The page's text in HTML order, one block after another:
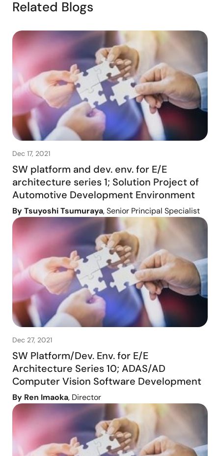
Related Blogs
Dec 17, 2021
SW platform and dev. env. for E/E
architecture series 1; Solution Project of
Automotive Development Environment
By Tsuyoshi Tsumuraya, Senior Principal Specialist
Dec 27, 2021
SW Platform/Dev. Env. for E/E
Architecture Series 10; ADAS/AD
Computer Vision Software Development
By Ren Imaoka, Director